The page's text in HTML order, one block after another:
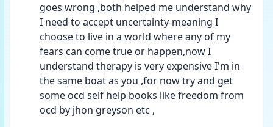
goes wrong ,both helped me understand why
I need to accept uncertainty-meaning I
choose to live in a world where any of my
fears can come true or happen,now I
understand therapy is very expensive I'm in
the same boat as you ,for now try and get
some ocd self help books like freedom from
ocd by jhon greyson etc ,